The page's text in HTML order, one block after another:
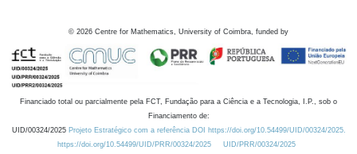
© 2026 Centre for Mathematics, University of Coimbra, funded by
Financiado total ou parcialmente pela FCT, Fundação para a Ciência e a Tecnologia, I.P., sob o
Financiamento de:
UID/00324/2025 Projeto Estratégico com a referência DOI https://doi.org/10.54499/UID/00324/2025.
https://doi.org/10.54499/UID/PRR/00324/2025
UID/PRR/00324/2025